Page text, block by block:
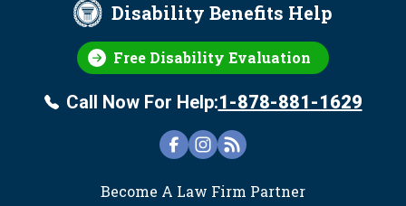
Disability Benefits Help
Free Disability Evaluation
Call Now For Help:1-878-881-1629
FOOTER
Become A Law Firm Partner